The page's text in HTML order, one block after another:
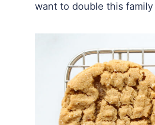
want to double this